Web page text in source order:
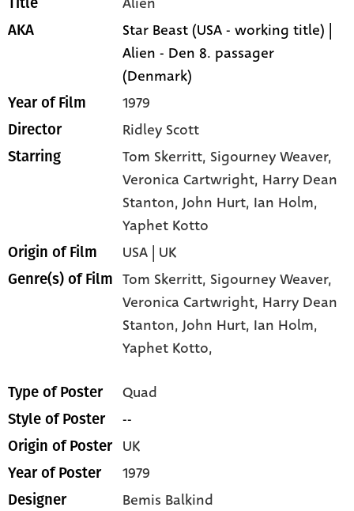
AKA
Star Beast (USA - working title) |
Alien - Den 8. passager
(Denmark)
Year of Film 1979
Director Ridley Scott
Starring Tom Skerritt, Sigourney Weaver,
Veronica Cartwright, Harry Dean
Stanton, John Hurt, Ian Holm,
Yaphet Kotto
Origin of Film USA | UK
Genre(s) of Film Tom Skerritt, Sigourney Weaver,
Veronica Cartwright, Harry Dean
Stanton,John Hurt, Ian Holm,
Yaphet Kotto,
Type of Poster Quad
Style of Poster --
Origin of Poster UK
Year of Poster 1979
Designer Bemis Balkind